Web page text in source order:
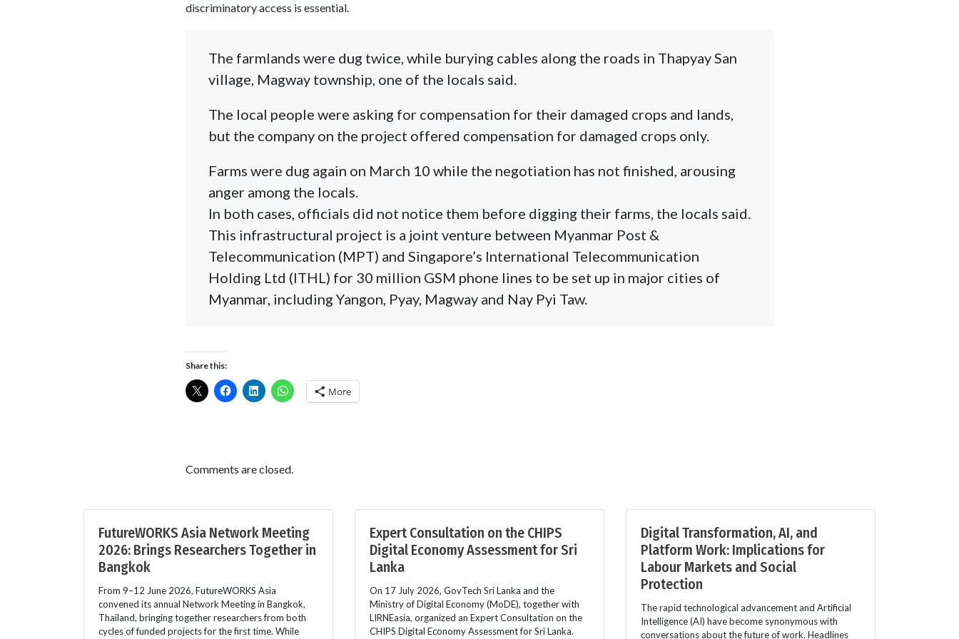
discriminatory access is essential.
The farmlands were dug twice, while burying cables along the roads in Thapyay San
village, Magway township, one of the locals said.
The local people were asking for compensation for their damaged crops and lands,
but the company on the project offered compensation for damaged crops only.
Farms were dug again on March 10 while the negotiation has not finished, arousing
anger among the locals.
In both cases, officials did not notice them before digging their farms, the locals said.
This infrastructural project is a joint venture between Myanmar Post &
Telecommunication (MPT) and Singapore’s International Telecommunication
Holding Ltd (ITHL) for 30 million GSM phone lines to be set up in major cities of
Myanmar, including Yangon, Pyay, Magway and Nay Pyi Taw.
Share this:
More
Comments are closed.
FutureWORKS Asia Network Meeting
2026: Brings Researchers Together in
Bangkok
From 9–12 June 2026, FutureWORKS Asia
convened its annual Network Meeting in Bangkok,
Thailand, bringing together researchers from both
cycles of funded projects for the first time. While
Expert Consultation on the CHIPS
Digital Economy Assessment for Sri
Lanka
On 17 July 2026, GovTech Sri Lanka and the
Ministry of Digital Economy (MoDE), together with
LIRNEasia, organized an Expert Consultation on the
CHIPS Digital Economy Assessment for Sri Lanka.
Digital Transformation, AI, and
Platform Work: Implications for
Labour Markets and Social
Protection
The rapid technological advancement and Artificial
Intelligence (AI) have become synonymous with
conversations about the future of work. Headlines